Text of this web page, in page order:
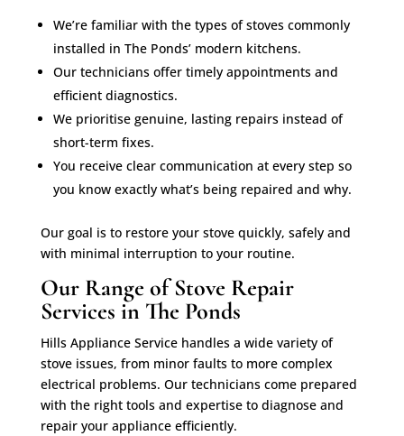
We’re familiar with the types of stoves commonly
installed in The Ponds’ modern kitchens.
Our technicians offer timely appointments and
efficient diagnostics.
We prioritise genuine, lasting repairs instead of
short-term fixes.
You receive clear communication at every step so
you know exactly what’s being repaired and why.
Our goal is to restore your stove quickly, safely and
with minimal interruption to your routine.
Our Range of Stove Repair
Services in The Ponds
Hills Appliance Service handles a wide variety of
stove issues, from minor faults to more complex
electrical problems. Our technicians come prepared
with the right tools and expertise to diagnose and
repair your appliance efficiently.